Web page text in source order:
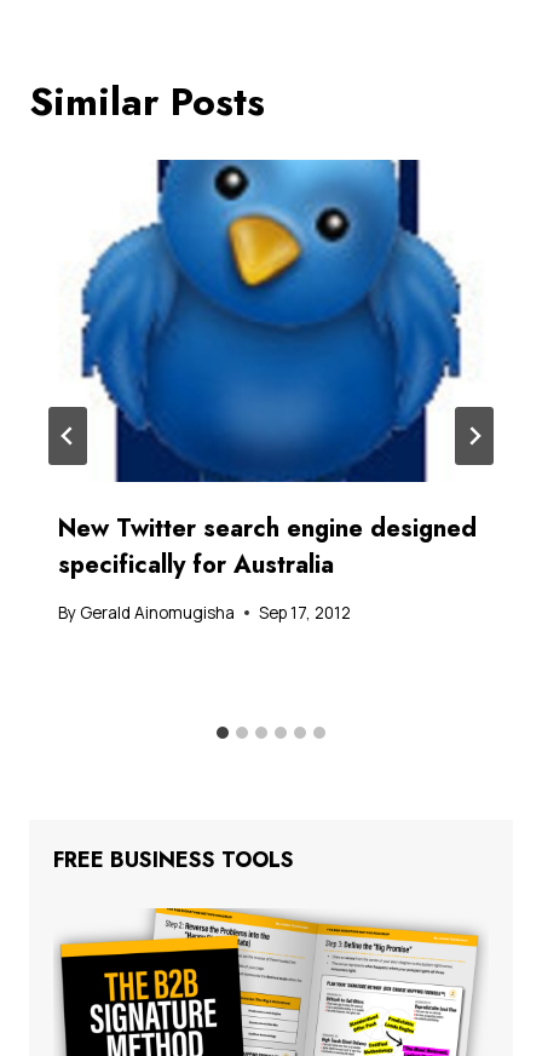
Similar Posts
New Twitter search engine designed
specifically for Australia
By Gerald Ainomugisha Sep 17, 2012
FREE BUSINESS TOOLS